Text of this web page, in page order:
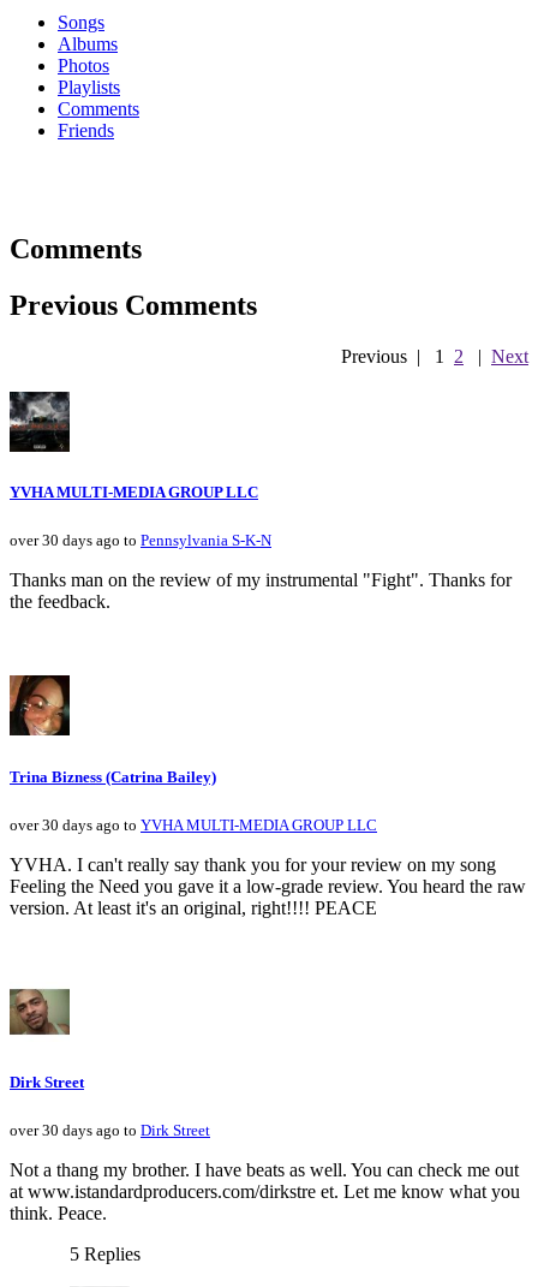
Songs
Albums
Photos
Playlists
Comments
Friends
Comments
Previous Comments
Previous | 1 2 | Next
YVHA MULTI-MEDIA GROUP LLC
over 30 days ago to Pennsylvania S-K-N
Thanks man on the review of my instrumental "Fight". Thanks for
the feedback.
Trina Bizness (Catrina Bailey)
over 30 days ago to YVHA MULTI-MEDIA GROUP LLC
YVHA. I can't really say thank you for your review on my song
Feeling the Need you gave it a low-grade review. You heard the raw
version. At least it's an original, right!!!! PEACE
Dirk Street
over 30 days ago to Dirk Street
Not a thang my brother. I have beats as well. You can check me out
at www.istandardproducers.com/dirkstre et. Let me know what you
think. Peace.
5 Replies